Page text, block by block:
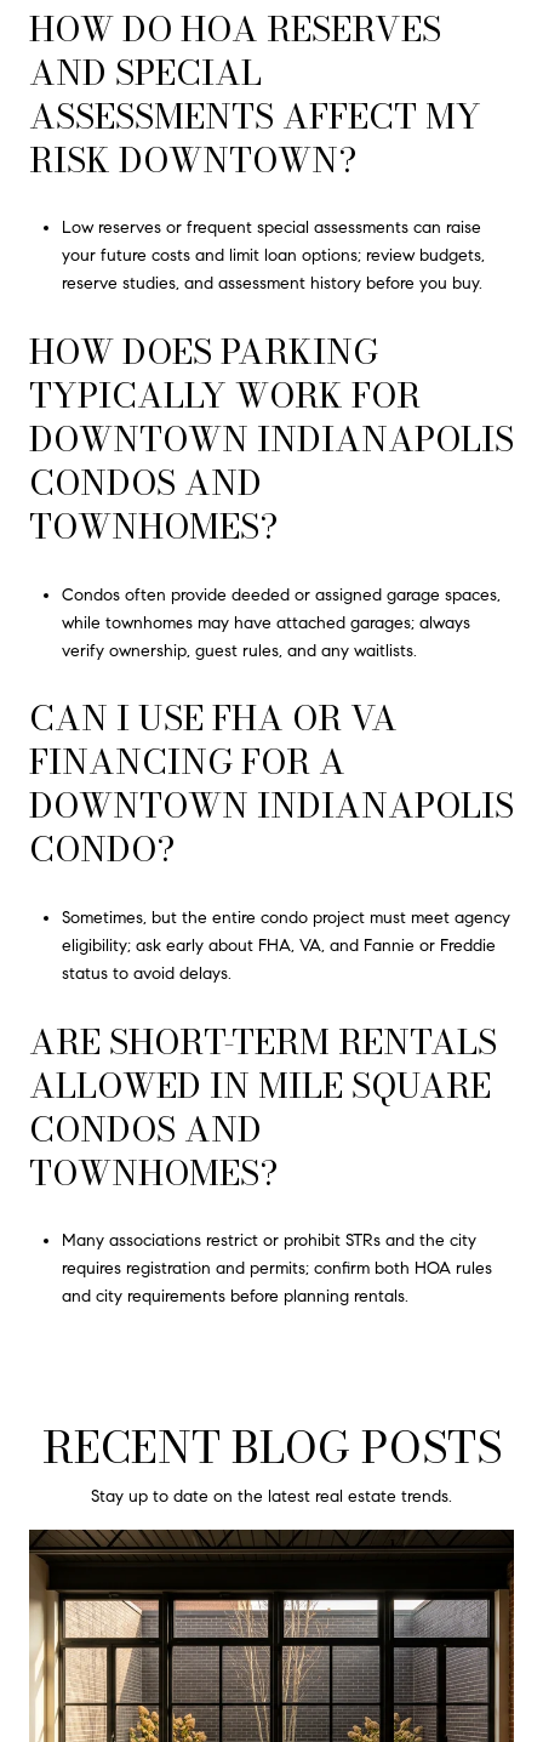
HOW DO HOA RESERVES
AND SPECIAL
ASSESSMENTS AFFECT MY
RISK DOWNTOWN?
Low reserves or frequent special assessments can raise
your future costs and limit loan options; review budgets,
reserve studies, and assessment history before you buy.
HOW DOES PARKING
TYPICALLY WORK FOR
DOWNTOWN INDIANAPOLIS
CONDOS AND
TOWNHOMES?
Condos often provide deeded or assigned garage spaces,
while townhomes may have attached garages; always
verify ownership, guest rules, and any waitlists.
CAN I USE FHA OR VA
FINANCING FOR A
DOWNTOWN INDIANAPOLIS
CONDO?
Sometimes, but the entire condo project must meet agency
eligibility; ask early about FHA, VA, and Fannie or Freddie
status to avoid delays.
ARE SHORT-TERM RENTALS
ALLOWED IN MILE SQUARE
CONDOS AND
TOWNHOMES?
Many associations restrict or prohibit STRs and the city
requires registration and permits; confirm both HOA rules
and city requirements before planning rentals.
RECENT BLOG POSTS
Stay up to date on the latest real estate trends.